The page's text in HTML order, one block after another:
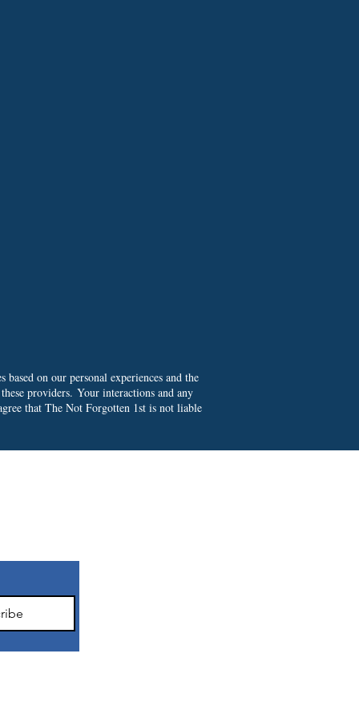
on our personal experiences and the
providers. Your interactions and any
that The Not Forgotten 1st is not liable